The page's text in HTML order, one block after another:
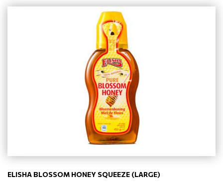
ELISHA BLOSSOM HONEY SQUEEZE (LARGE)